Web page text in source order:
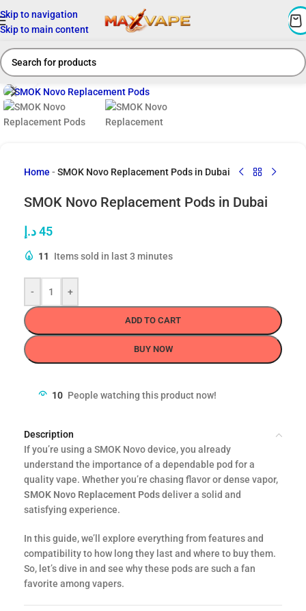
Skip to navigation
Skip to main content
Click to enlarge
Home -SMOK Novo Replacement Pods in Dubai
SMOK Novo Replacement Pods in Dubai
45د.إ
11 Items sold in last 3 minutes
- +
ADD TO CART
BUY NOW
10 People watching this product now!
Description
If you’re using a SMOK Novo device, you already
understand the importance of a dependable pod for a
quality vape. Whether you’re chasing flavor or dense vapor,
SMOK Novo Replacement Podsdeliver a solid and
satisfying experience.
In this guide, we’ll explore everything from features and
compatibility to how long they last and where to buy them.
So, let’s dive in and see why these pods are such a fan
favorite among vapers.